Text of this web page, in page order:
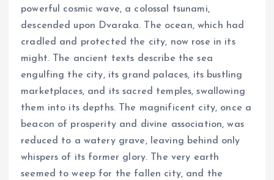
powerful cosmic wave, a colossal tsunami,
descended upon Dvaraka. The ocean, which had
cradled and protected the city, now rose in its
might. The ancient texts describe the sea
engulfing the city, its grand palaces, its bustling
marketplaces, and its sacred temples, swallowing
them into its depths. The magnificent city, once a
beacon of prosperity and divine association, was
reduced to a watery grave, leaving behind only
whispers of its former glory. The very earth
seemed to weep for the fallen city, and the